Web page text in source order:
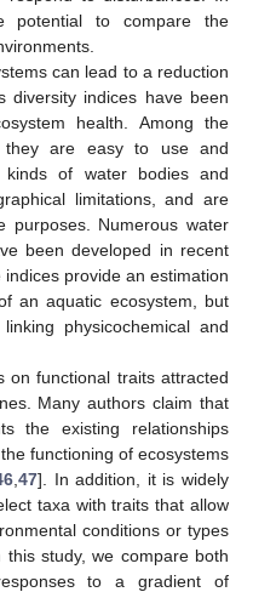
potential to compare the
can lead to a reduction
diversity indices have been
health. Among the
they are easy to use and
kinds of water bodies and
limitations, and are
purposes. Numerous water
been developed in recent
provide an estimation
an aquatic ecosystem, but
physicochemical and
on functional traits attracted
Many authors claim that
the existing relationships
functioning of ecosystems
,47]. In addition, it is widely
taxa with traits that allow
conditions or types
study, we compare both
to a gradient of